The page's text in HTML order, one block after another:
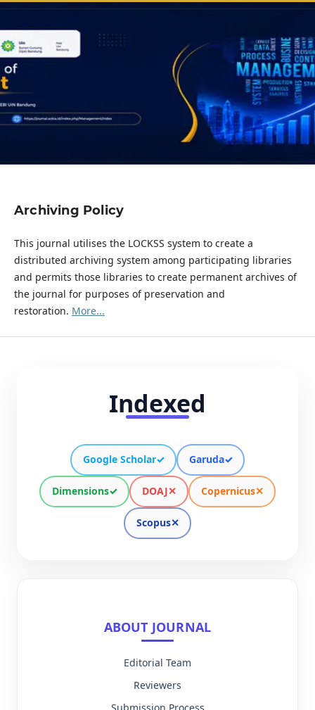
Archiving Policy
This journal utilises the LOCKSS system to create a
distributed archiving system among participating libraries
and permits those libraries to create permanent archives of
the journal for purposes of preservation and
restoration. More...
Indexed
Google Scholar✓ Garuda✓
Dimensions✓ DOAJ✕ Copernicus✕
Scopus✕
ABOUT JOURNAL
Editorial Team
Reviewers